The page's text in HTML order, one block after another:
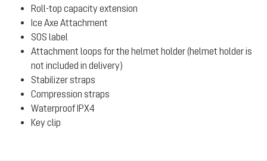
Roll-top capacity extension
Ice Axe Attachment
SOS label
Attachment loops for the helmet holder (helmet holder is
not included in delivery)
Stabilizer straps
Compression straps
Waterproof IPX4
Key clip